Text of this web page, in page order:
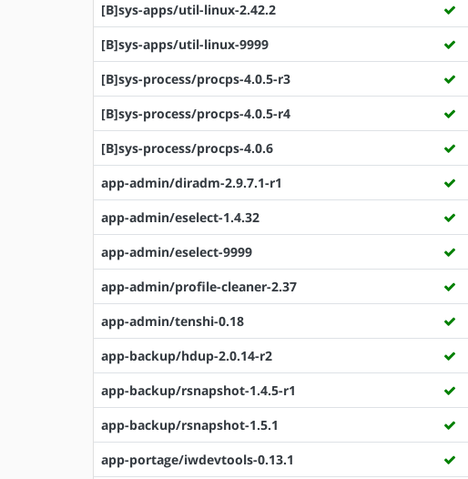
[B]sys-apps/util-linux-2.42.2
[B]sys-apps/util-linux-9999
[B]sys-process/procps-4.0.5-r3
[B]sys-process/procps-4.0.5-r4
[B]sys-process/procps-4.0.6
app-admin/diradm-2.9.7.1-r1
app-admin/eselect-1.4.32
app-admin/eselect-9999
app-admin/profile-cleaner-2.37
app-admin/tenshi-0.18
app-backup/hdup-2.0.14-r2
app-backup/rsnapshot-1.4.5-r1
app-backup/rsnapshot-1.5.1
app-portage/iwdevtools-0.13.1